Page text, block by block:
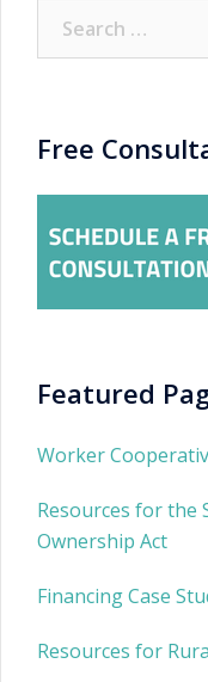
for:
Free
Featured
Worker
Resources for the
Ownership Act
Financing Case
Resources for